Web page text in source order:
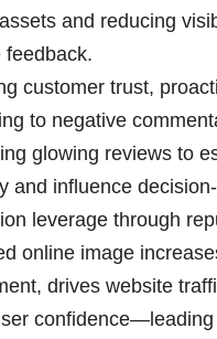
and reducing
feedback.
customer trust,
to negative
glowing reviews to
and influence
leverage through
online image
drives website